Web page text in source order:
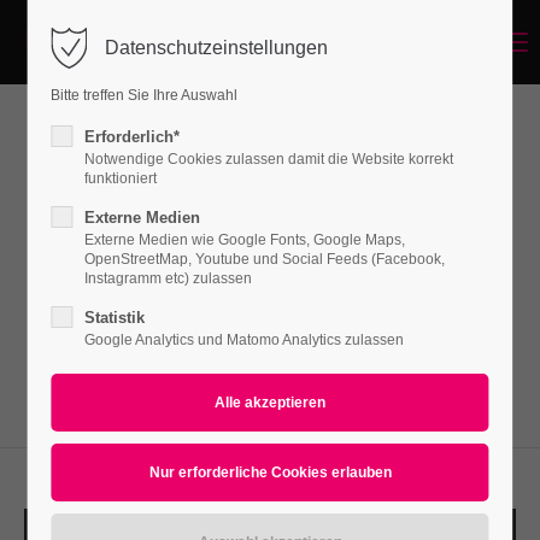
Login
Passwort
Anmelden
Lost your password?
Support
Lorem ipsum dolor sit amet:
Image/Text Box
Lorem ipsum dolor sit amet, consectetuer
adipiscing elit. Aenean commodo ligula eget
Datenschutzeinstellungen
Bitte treffen Sie Ihre Auswahl
Erforderlich*
Notwendige Cookies zulassen damit die Website korrekt
funktioniert
Externe Medien
Externe Medien wie Google Fonts, Google Maps,
OpenStreetMap, Youtube und Social Feeds (Facebook,
Instagramm etc) zulassen
Statistik
Google Analytics und Matomo Analytics zulassen